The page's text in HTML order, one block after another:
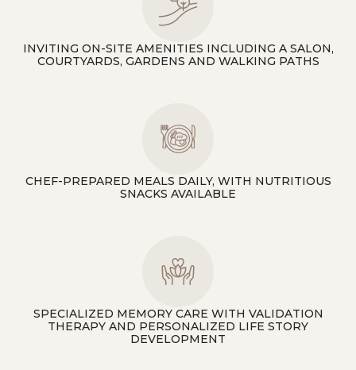
INVITING ON-SITE AMENITIES INCLUDING A SALON,
COURTYARDS, GARDENS AND WALKING PATHS
CHEF-PREPARED MEALS DAILY, WITH NUTRITIOUS
SNACKS AVAILABLE
SPECIALIZED MEMORY CARE WITH VALIDATION
THERAPY AND PERSONALIZED LIFE STORY
DEVELOPMENT